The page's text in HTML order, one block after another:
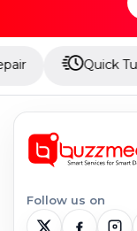
Quick Turn
Follow us on